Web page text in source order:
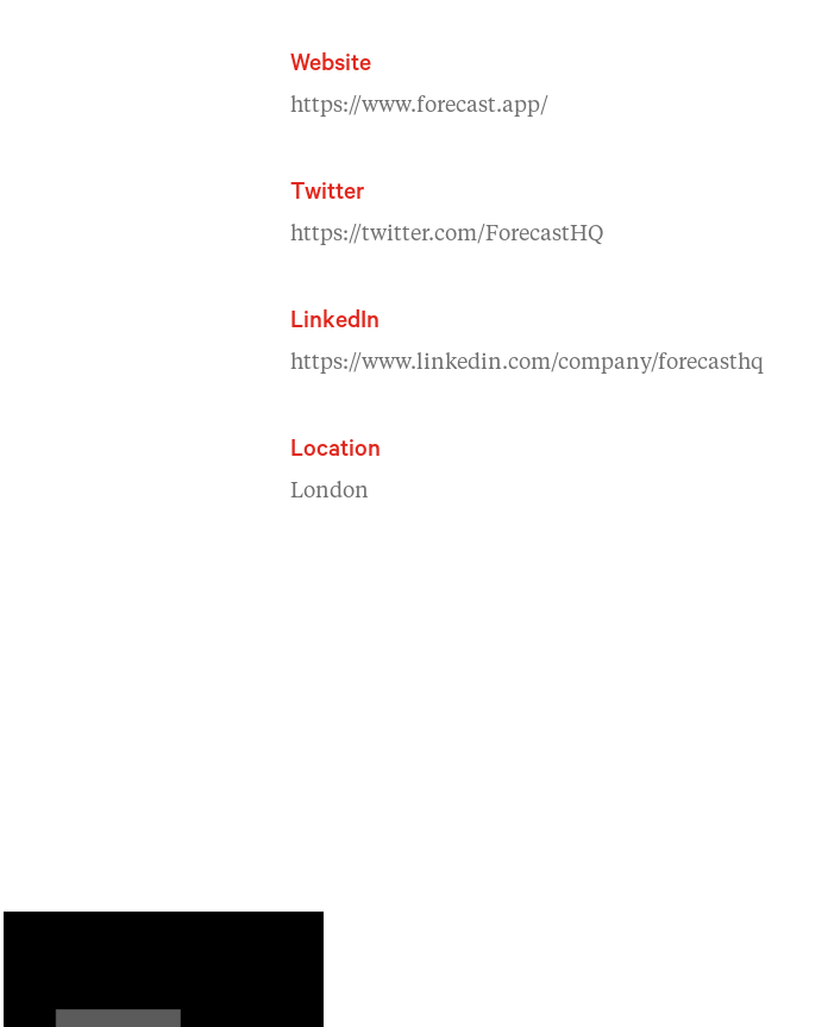
Website
https://www.forecast.app/
Twitter
https://twitter.com/ForecastHQ
LinkedIn
https://www.linkedin.com/company/forecasthq
Location
London